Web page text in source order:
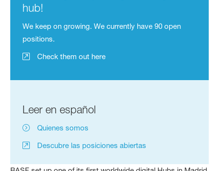
hub!
We keep on growing. We currently have 90 open
positions.
Check them out here
Leer en español
Quienes somos
Descubre las posiciones abiertas